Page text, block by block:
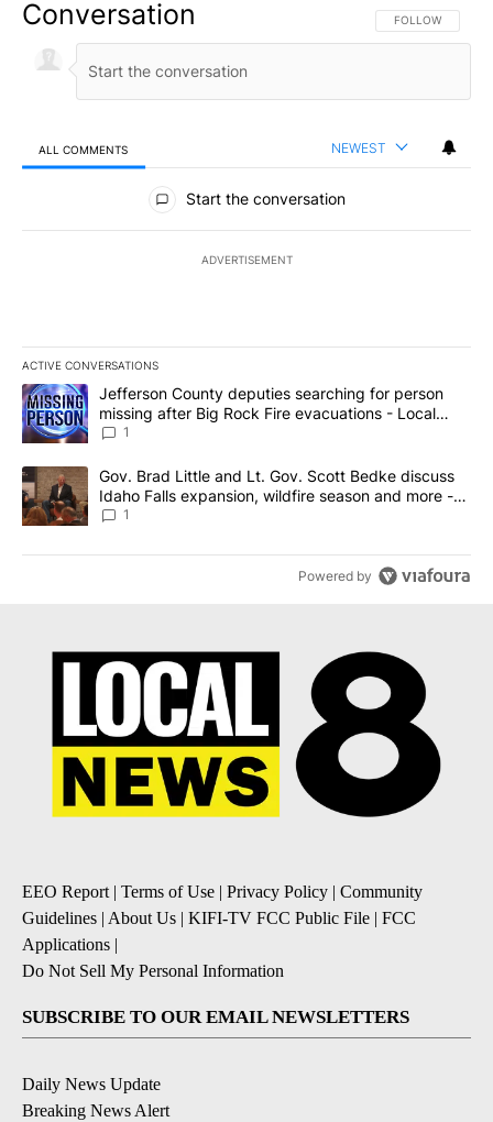
Conversation FOLLOW THIS
FOLLOW
ALL COMMENTS NEWEST
All Comments
Start the conversation
ADVERTISEMENT
ACTIVE CONVERSATIONS
The following is a list of the most commented articles in the last
A trending article titled "Jefferson County deputies searching
Jefferson County deputies searching for person
missing after Big Rock Fire evacuations - Local
News 8
1
A trending article titled "Gov. Brad Little and Lt. Gov. Scott
Gov. Brad Little and Lt. Gov. Scott Bedke discuss
Idaho Falls expansion, wildfire season and more -
Local News 8
1
Powered by
EEO Report| Terms of Use | Privacy Policy | Community
Guidelines | About Us | KIFI-TV FCC Public File | FCC
Applications |
Do Not Sell My Personal Information
SUBSCRIBE TO OUR EMAIL NEWSLETTERS
Daily News Update
Breaking News Alert